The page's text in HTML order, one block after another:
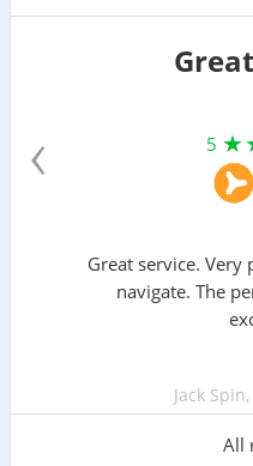
5
Great service. Very
navigate. The
Jack
All
‹